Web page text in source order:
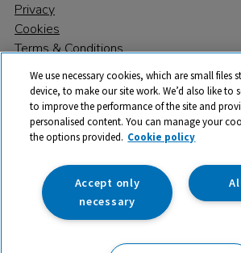
Privacy
Cookies
Terms & Conditions
© 2026 All rights reserved. TTS ​is a trading
trade mark of RM Educational Resources
142B Park Drive, Milton Park, Milton,
Registered Number:
We use necessary cookies, which are small files
device, to make our site work. We’d also like to
to improve the performance of the site and
personalised content. You can manage your
the options provided. Cookie policy
Accept only
necessary